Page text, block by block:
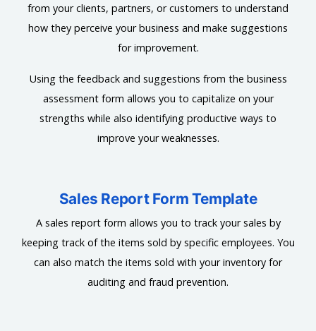
from your clients, partners, or customers to understand
how they perceive your business and make suggestions
for improvement.
Using the feedback and suggestions from the business
assessment form allows you to capitalize on your
strengths while also identifying productive ways to
improve your weaknesses.
Sales Report Form Template
A sales report form allows you to track your sales by
keeping track of the items sold by specific employees. You
can also match the items sold with your inventory for
auditing and fraud prevention.